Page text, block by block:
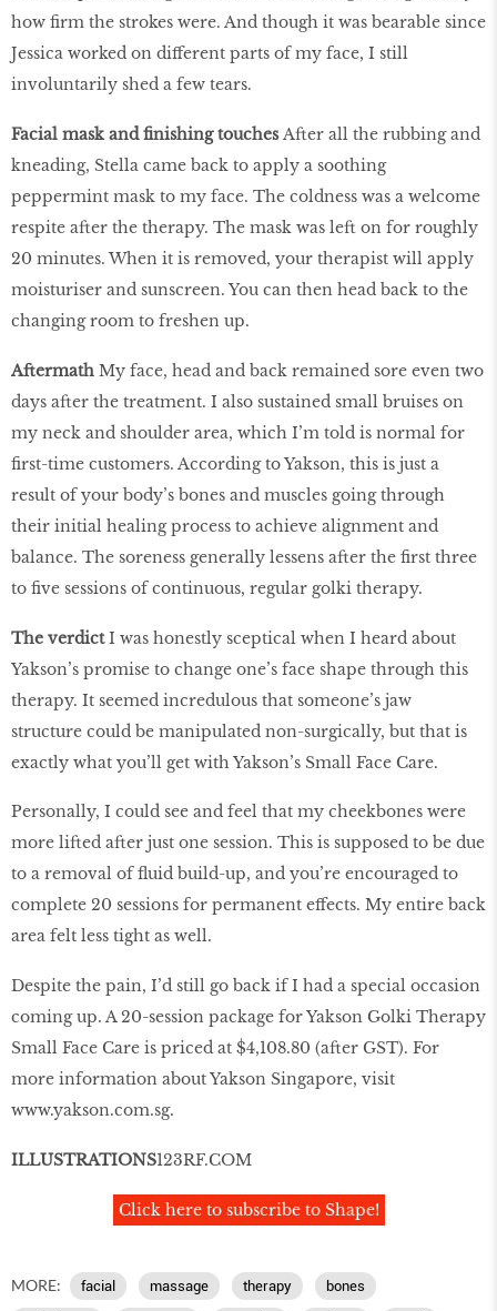
how firm the strokes were. And though it was bearable since
Jessica worked on different parts of my face, I still
involuntarily shed a few tears.
Facial mask and finishing touchesAfter all the rubbing and
kneading, Stella came back to apply a soothing
peppermint mask to my face. The coldness was a welcome
respite after the therapy. The mask was left on for roughly
20 minutes. When it is removed, your therapist will apply
moisturiser and sunscreen. You can then head back to the
changing room to freshen up.
Aftermath My face, head and back remained sore even two
days after the treatment. I also sustained small bruises on
my neck and shoulder area, which I’m told is normal for
first-time customers. According to Yakson, this is just a
result of your body’s bones and muscles going through
their initial healing process to achieve alignment and
balance. The soreness generally lessens after the first three
to five sessions of continuous, regular golki therapy.
The verdictI was honestly sceptical when I heard about
Yakson’s promise to change one’s face shape through this
therapy. It seemed incredulous that someone’s jaw
structure could be manipulated non-surgically, but that is
exactly what you’ll get with Yakson’s Small Face Care.
Personally, I could see and feel that my cheekbones were
more lifted after just one session. This is supposed to be due
to a removal of fluid build-up, and you’re encouraged to
complete 20 sessions for permanent effects. My entire back
area felt less tight as well.
Despite the pain, I’d still go back if I had a special occasion
coming up. A 20-session package for Yakson Golki Therapy
Small Face Care is priced at $4,108.80 (after GST). For
more information about Yakson Singapore, visit
www.yakson.com.sg.
ILLUSTRATIONS123RF.COM
Click here to subscribe to Shape!
MORE: facial massage therapy bones